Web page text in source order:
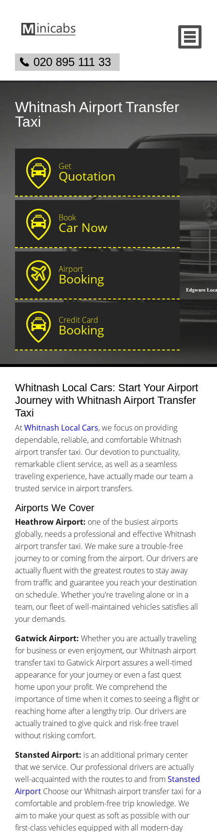
020 895 111 33
Whitnash Airport Transfer
Taxi
Get
Quotation
Book
Car Now
Airport
Booking
Credit Card
Booking
Whitnash Local Cars: Start Your Airport
Journey with Whitnash Airport Transfer
Taxi
AtWhitnash Local Cars, we focus on providing
dependable, reliable, and comfortable Whitnash
airport transfer taxi. Our devotion to punctuality,
remarkable client service, as well as a seamless
traveling experience, have actually made our team a
trusted service in airport transfers.
Airports We Cover
Heathrow Airport: one of the busiest airports
globally, needs a professional and effective Whitnash
airport transfer taxi. We make sure a trouble-free
journey to or coming from the airport. Our drivers are
actually fluent with the greatest routes to stay away
from traffic and guarantee you reach your destination
on schedule. Whether you're traveling alone or in a
team, our fleet of well-maintained vehicles satisfies all
your demands.
Gatwick Airport: Whether you are actually traveling
for business or even enjoyment, our Whitnash airport
transfer taxi to Gatwick Airport assures a well-timed
appearance for your journey or even a fast quest
home upon your profit. We comprehend the
importance of time when it comes to seeing a flight or
reaching home after a lengthy trip. Our drivers are
actually trained to give quick and risk-free travel
without risking comfort.
Stansted Airport: is an additional primary center
that we service. Our professional drivers are actually
well-acquainted with the routes to and fromStansted
Airport Choose our Whitnash airport transfer taxi for a
comfortable and problem-free trip knowledge. We
aim to make your quest as soft as possible with our
first-class vehicles equipped with all modern-day